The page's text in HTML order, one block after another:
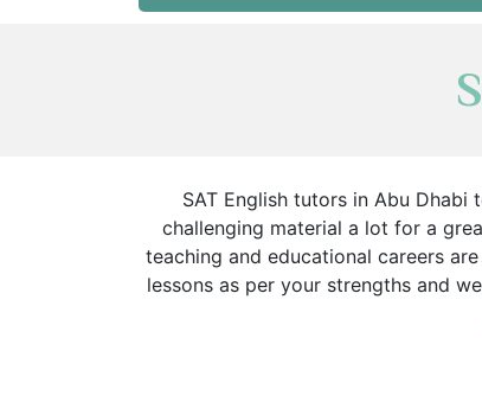
SAT English tutors in Abu
challenging material a lot for a
teaching and educational careers
lessons as per your strengths and